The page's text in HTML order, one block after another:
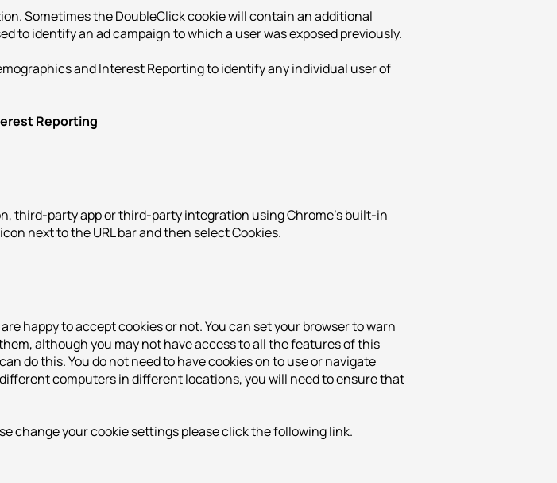
Sometimes the DoubleClick cookie will contain an additional
to identify an ad campaign to which a user was exposed previously.
and Interest Reporting to identify any individual user of
Reporting
third-party app or third-party integration using Chrome's built-in
next to the URL bar and then select Cookies.
happy to accept cookies or not. You can set your browser to warn
although you may not have access to all the features of this
do this. You do not need to have cookies on to use or navigate
computers in different locations, you will need to ensure that
change your cookie settings please click the following link.